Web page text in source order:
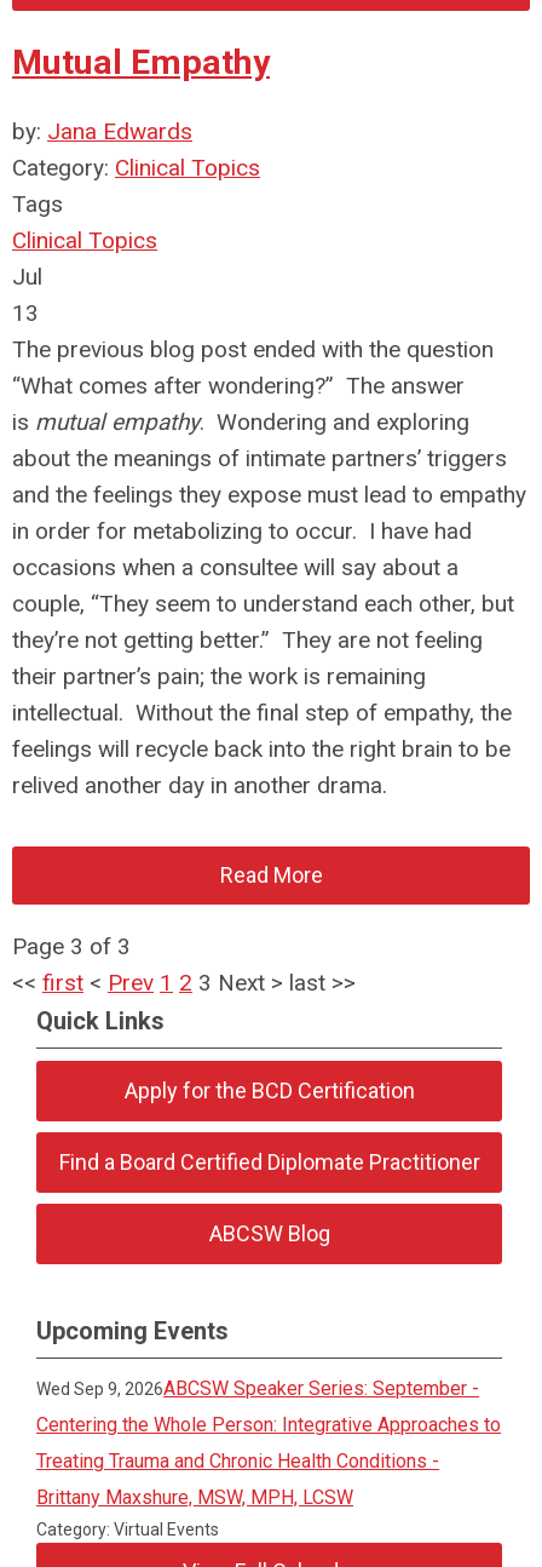
Mutual Empathy
by: Jana Edwards
Category: Clinical Topics
Tags
Clinical Topics
Jul
13
The previous blog post ended with the question
“What comes after wondering?” The answer
is mutual empathy. Wondering and exploring
about the meanings of intimate partners’ triggers
and the feelings they expose must lead to empathy
in order for metabolizing to occur. I have had
occasions when a consultee will say about a
couple, “They seem to understand each other, but
they’re not getting better.” They are not feeling
their partner’s pain; the work is remaining
intellectual. Without the final step of empathy, the
feelings will recycle back into the right brain to be
relived another day in another drama.
Read More
Page 3 of 3
<< first < Prev 1 2 3 Next > last >>
Quick Links
Apply for the BCD Certification
Find a Board Certified Diplomate Practitioner
ABCSW Blog
Upcoming Events
Wed Sep 9, 2026ABCSW Speaker Series: September -
Centering the Whole Person: Integrative Approaches to
Treating Trauma and Chronic Health Conditions -
Brittany Maxshure, MSW, MPH, LCSW
Category: Virtual Events